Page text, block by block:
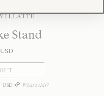
Stand
USD
USD What's this?